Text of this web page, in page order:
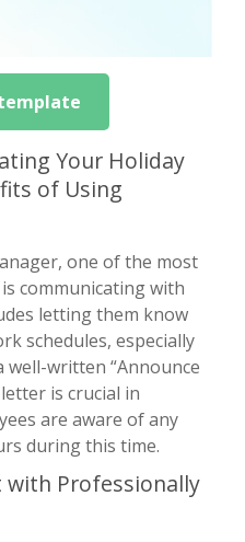
Your Holiday
of Using
one of the most
communicating with
letting them know
schedules, especially
written “Announce
is crucial in
are aware of any
during this time.
with Professionally